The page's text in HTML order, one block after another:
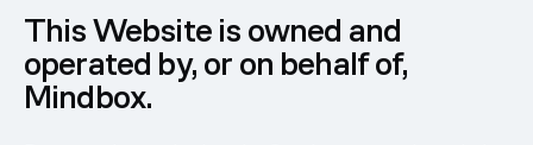
This Website is owned and
operated by, or on behalf of,
Mindbox.